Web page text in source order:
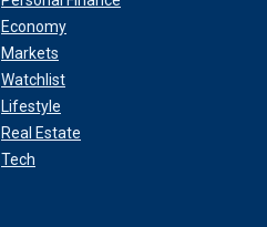
Economy
Markets
Watchlist
Lifestyle
Real Estate
Tech